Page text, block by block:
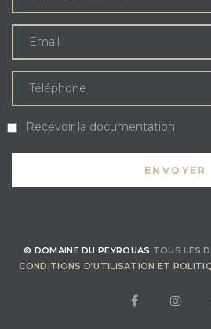
Recevoir la documentation
© DOMAINE DU PEYROUAS TOUS LES
CONDITIONS D’UTILISATION ET